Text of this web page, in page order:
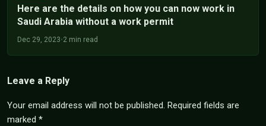
Here are the details on how you can now work in
Saudi Arabia without a work permit
Dec 29, 2023•2 min read
Leave a Reply
Your email address will not be published. Required fields are
marked *